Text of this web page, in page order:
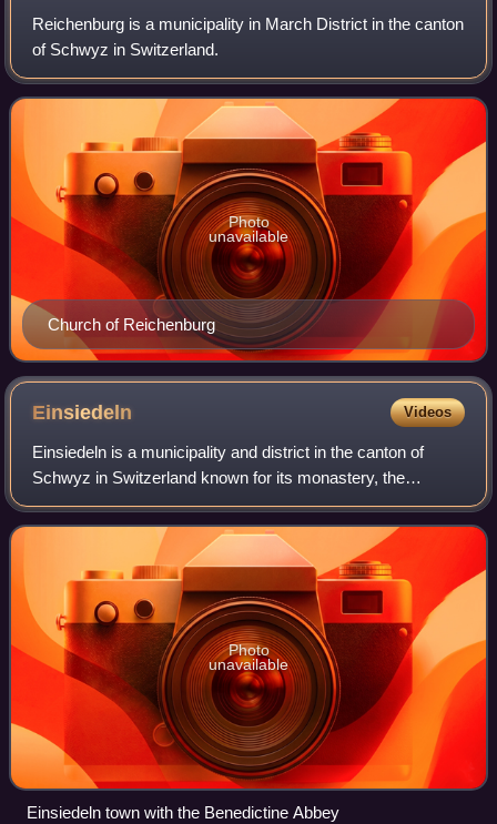
Reichenburg is a municipality in March District in the canton
of Schwyz in Switzerland.
Church of Reichenburg
Photo
unavailable
Einsiedeln Videos
Einsiedeln is a municipality and district in the canton of
Schwyz in Switzerland known for its monastery, the
Benedictine Einsiedeln Abbey, established in the 10th
century.
Photo
unavailable
Einsiedeln town with the Benedictine Abbey